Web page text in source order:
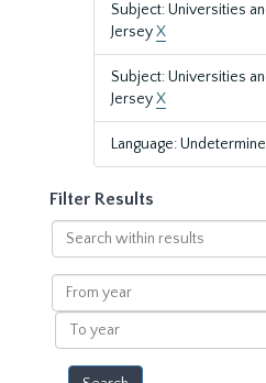
Subject: Universities
JerseyX
Subject: Universities
JerseyX
Language:
Filter Results
Search
within
results
From
year
To
year